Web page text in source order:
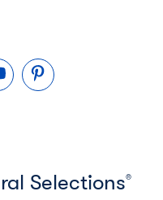
Selections®